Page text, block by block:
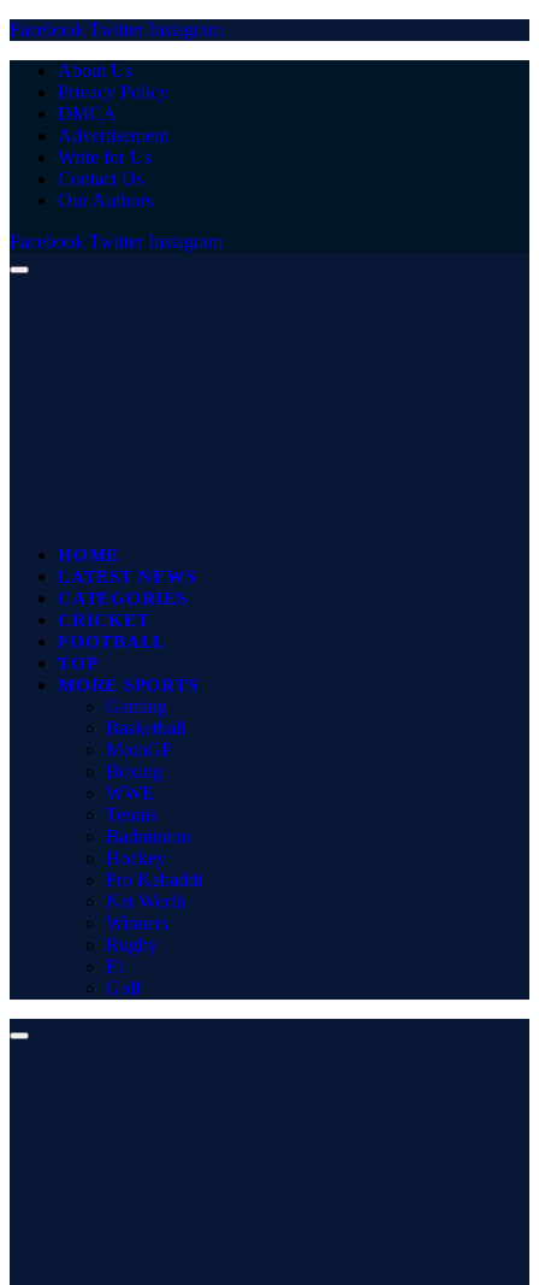
Facebook Twitter Instagram
About Us
Privacy Policy
DMCA
Advertisement
Write for Us
Contact Us
Our Authors
Facebook Twitter Instagram
HOME
LATEST NEWS
CATEGORIES
CRICKET
FOOTBALL
TOP
MORE SPORTS
Gaming
Basketball
MotoGP
Boxing
WWE
Tennis
Badminton
Hockey
Pro Kabaddi
Net Worth
Winners
Rugby
F1
Golf